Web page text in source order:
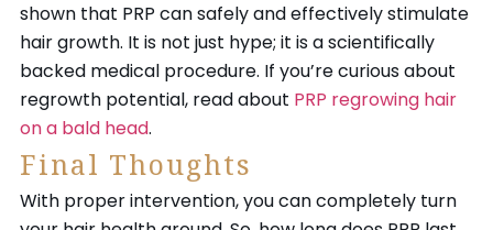
shown that PRP can safely and effectively stimulate
hair growth. It is not just hype; it is a scientifically
backed medical procedure. If you’re curious about
regrowth potential, read about PRP regrowing hair
on a bald head.
Final Thoughts
With proper intervention, you can completely turn